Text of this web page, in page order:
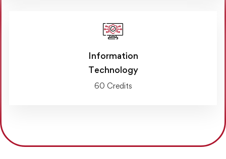
Information
Technology
60 Credits